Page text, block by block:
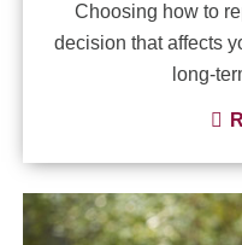
Choosing how to
decision that affects
long-